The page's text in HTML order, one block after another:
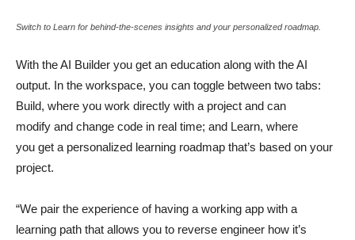
Switch to Learn for behind-the-scenes insights and your personalized roadmap.
With the AI Builder you get an education along with the AI
output. In the workspace, you can toggle between two tabs:
Build, where you work directly with a project and can
modify and change code in real time; and Learn, where
you get a personalized learning roadmap that’s based on your
project.
“We pair the experience of having a working app with a
learning path that allows you to reverse engineer how it’s